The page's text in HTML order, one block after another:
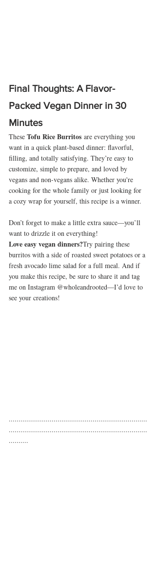
Final Thoughts: A Flavor-
Packed Vegan Dinner in 30
Minutes
These Tofu Rice Burritos are everything you
want in a quick plant-based dinner: flavorful,
filling, and totally satisfying. They’re easy to
customize, simple to prepare, and loved by
vegans and non-vegans alike. Whether you're
cooking for the whole family or just looking for
a cozy wrap for yourself, this recipe is a winner.
Don’t forget to make a little extra sauce—you’ll
want to drizzle it on everything!
Love easy vegan dinners?Try pairing these
burritos with a side of roasted sweet potatoes or a
fresh avocado lime salad for a full meal. And if
you make this recipe, be sure to share it and tag
me on Instagram @wholeandrooted—I’d love to
see your creations!
.......................................................................
.......................................................................
..........